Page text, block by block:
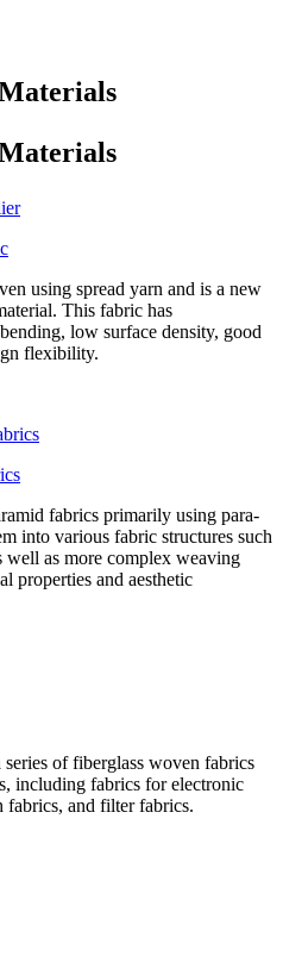
using spread yarn and is a new
This fabric has
low surface density, good
flexibility.
fabrics primarily using para-
into various fabric structures such
as more complex weaving
properties and aesthetic
of fiberglass woven fabrics
including fabrics for electronic
fabrics, and filter fabrics.